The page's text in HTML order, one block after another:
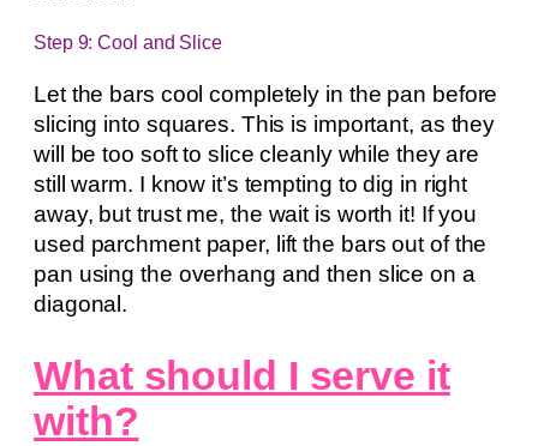
Step 9: Cool and Slice
Let the bars cool completely in the pan before
slicing into squares. This is important, as they
will be too soft to slice cleanly while they are
still warm. I know it’s tempting to dig in right
away, but trust me, the wait is worth it! If you
used parchment paper, lift the bars out of the
pan using the overhang and then slice on a
diagonal.
What should I serve it
with?